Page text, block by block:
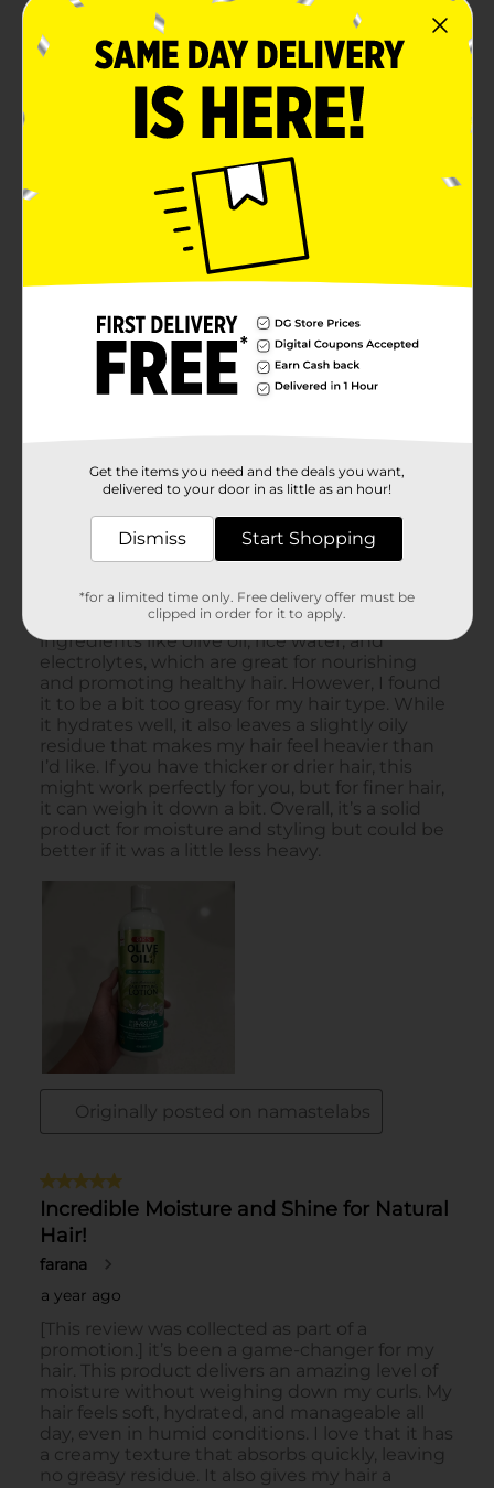
Get the items you need and the deals you want,
delivered to your door in as little as an hour!
Dismiss Start Shopping
*for a limited time only. Free delivery offer must be
clipped in order for it to apply.